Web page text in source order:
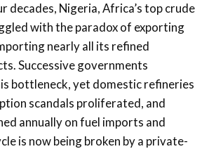
decades, Nigeria, Africa’s top crude
with the paradox of exporting
nearly all its refined
Successive governments
bottleneck, yet domestic refineries
scandals proliferated, and
annually on fuel imports and
is now being broken by a private-